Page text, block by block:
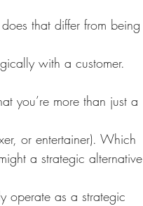
that differ from being
with a customer.
you’re more than just a
or entertainer). Which
a strategic alternative
operate as a strategic